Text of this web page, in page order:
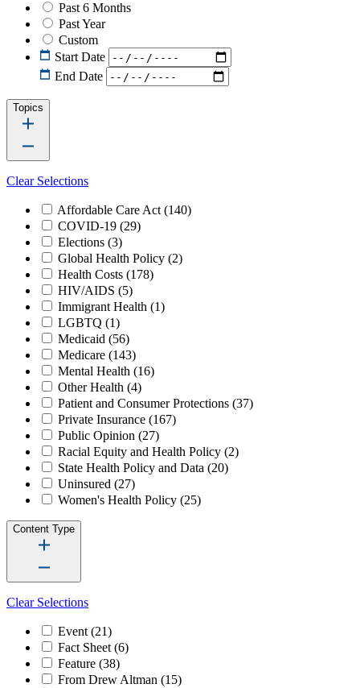
Past 6 Months
Past Year
Custom
Start Date
End Date
Topics
Clear Selections
Affordable Care Act(140)
COVID-19 (29)
Elections (3)
Global Health Policy (2)
Health Costs (178)
HIV/AIDS (5)
Immigrant Health (1)
LGBTQ (1)
Medicaid (56)
Medicare (143)
Mental Health (16)
Other Health (4)
Patient and Consumer Protections (37)
Private Insurance (167)
Public Opinion (27)
Racial Equity and Health Policy (2)
State Health Policy and Data (20)
Uninsured (27)
Women's Health Policy (25)
Content Type
Clear Selections
Event(21)
Fact Sheet(6)
Feature (38)
From Drew Altman (15)